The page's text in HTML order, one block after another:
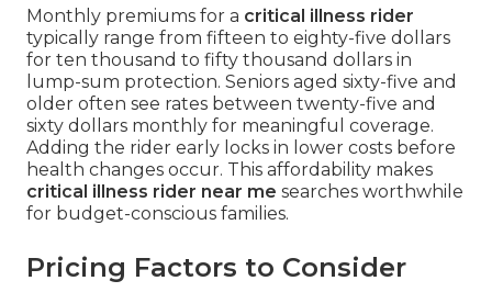
Monthly premiums for a critical illness rider
typically range from fifteen to eighty-five dollars
for ten thousand to fifty thousand dollars in
lump-sum protection. Seniors aged sixty-five and
older often see rates between twenty-five and
sixty dollars monthly for meaningful coverage.
Adding the rider early locks in lower costs before
health changes occur. This affordability makes
critical illness rider near me searches worthwhile
for budget-conscious families.
Pricing Factors to Consider